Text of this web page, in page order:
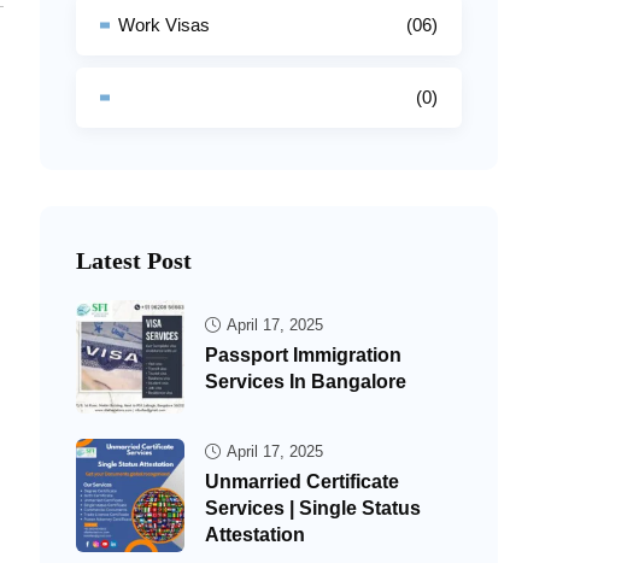
Work Visas (06)
(0)
Latest Post
April 17, 2025
Passport Immigration
Services In Bangalore
April 17, 2025
Unmarried Certificate
Services | Single Status
Attestation